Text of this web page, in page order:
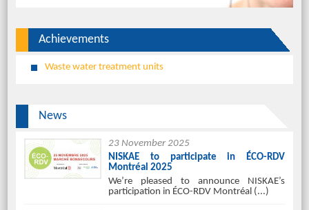
Achievements
Waste water treatment units
News
23 November 2025
NISKAE to participate in ÉCO-RDV
Montréal 2025
We’re pleased to announce NISKAE’s
participation in ÉCO-RDV Montréal (...)